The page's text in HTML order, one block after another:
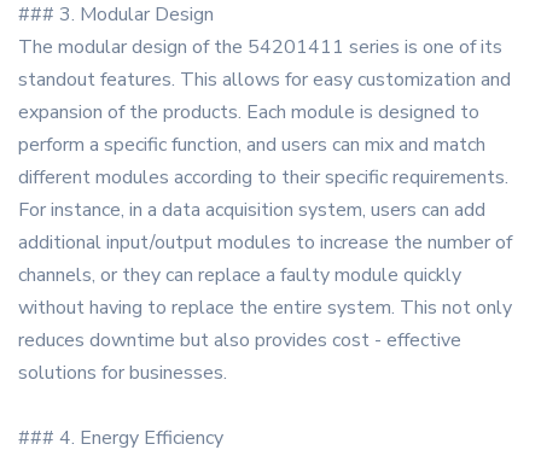
### 3. Modular Design
The modular design of the 54201411 series is one of its
standout features. This allows for easy customization and
expansion of the products. Each module is designed to
perform a specific function, and users can mix and match
different modules according to their specific requirements.
For instance, in a data acquisition system, users can add
additional input/output modules to increase the number of
channels, or they can replace a faulty module quickly
without having to replace the entire system. This not only
reduces downtime but also provides cost - effective
solutions for businesses.
### 4. Energy Efficiency